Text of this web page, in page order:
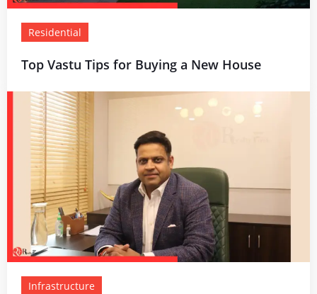
Residential
Top Vastu Tips for Buying a New House
Infrastructure